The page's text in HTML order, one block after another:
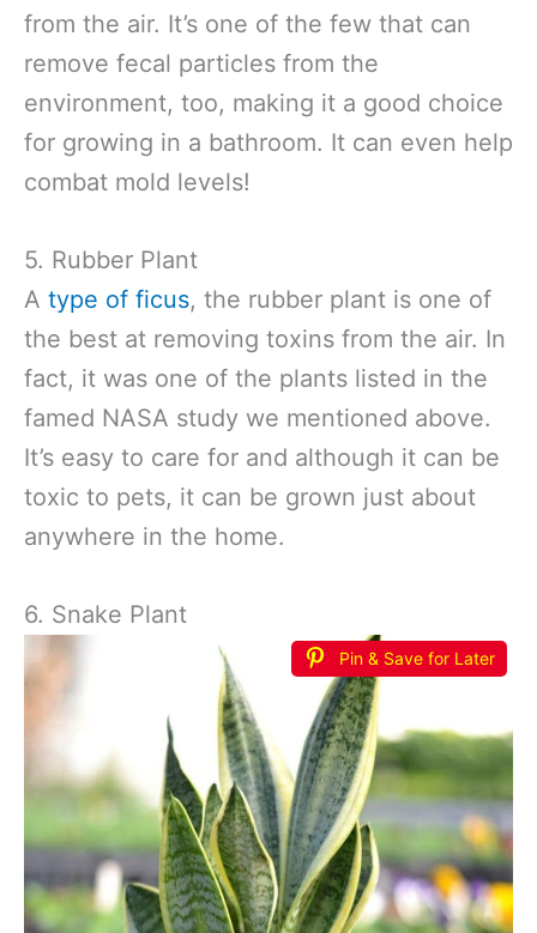
from the air. It’s one of the few that can
remove fecal particles from the
environment, too, making it a good choice
for growing in a bathroom. It can even help
combat mold levels!
5. Rubber Plant
A type of ficus, the rubber plant is one of
the best at removing toxins from the air. In
fact, it was one of the plants listed in the
famed NASA study we mentioned above.
It’s easy to care for and although it can be
toxic to pets, it can be grown just about
anywhere in the home.
6. Snake Plant
Pin & Save for Later